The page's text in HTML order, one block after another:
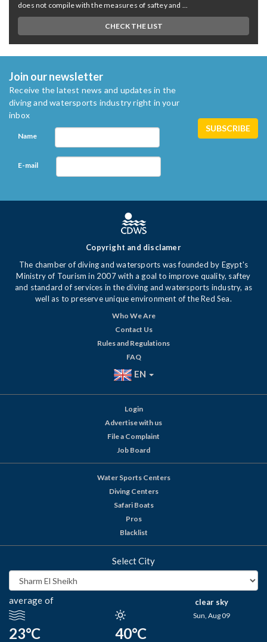
does not compile with the measures of saftey and ...
CHECK THE LIST
Join our newsletter
Receive the latest news and updates in the
diving and watersports industry right in your
inbox
Name
E-mail
Copyright and disclamer
The chamber of diving and watersports was founded by Egypt's
Ministry of Tourism in 2007 with a goal to improve quality, saftey
and standard of services in the diving and watersports industry, as
well as to preserve unique environment of the Red Sea.
Who We Are
Contact Us
Rules and Regulations
FAQ
EN
Login
Advertise with us
File a Complaint
Job Board
Water Sports Centers
Diving Centers
Safari Boats
Pros
Blacklist
Select City
average of
23°C 40°C
clear sky
Sun, Aug 09